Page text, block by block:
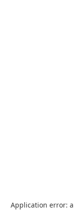
Application error: a